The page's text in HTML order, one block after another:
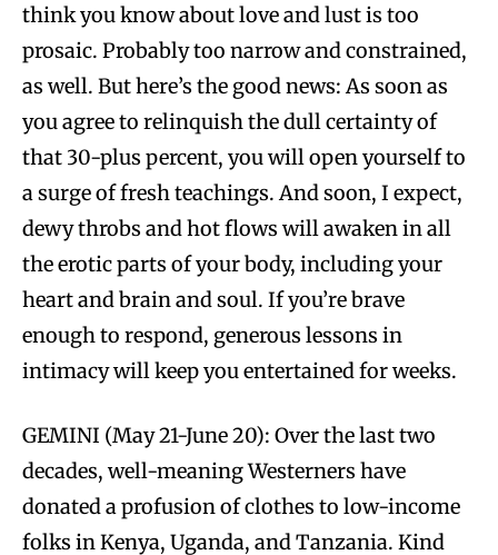
think you know about love and lust is too
prosaic. Probably too narrow and constrained,
as well. But here’s the good news: As soon as
you agree to relinquish the dull certainty of
that 30-plus percent, you will open yourself to
a surge of fresh teachings. And soon, I expect,
dewy throbs and hot flows will awaken in all
the erotic parts of your body, including your
heart and brain and soul. If you’re brave
enough to respond, generous lessons in
intimacy will keep you entertained for weeks.
GEMINI (May 21-June 20): Over the last two
decades, well-meaning Westerners have
donated a profusion of clothes to low-income
folks in Kenya, Uganda, and Tanzania. Kind